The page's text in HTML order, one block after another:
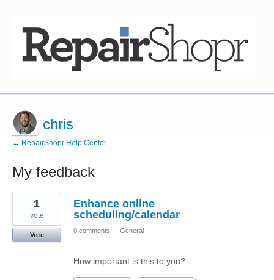
chris
← RepairShopr Help Center
My feedback
12
results
found
Enhance online
scheduling/calendar
1
vote
Vote
0 comments · General
How important is this to you?